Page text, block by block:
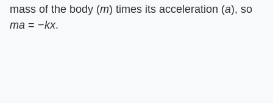
mass of the body (m) times its acceleration (a), so
ma = −kx.